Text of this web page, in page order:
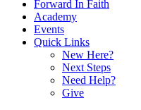
Forward In Faith
Academy
Events
Quick Links
New Here?
Next Steps
Need Help?
Give